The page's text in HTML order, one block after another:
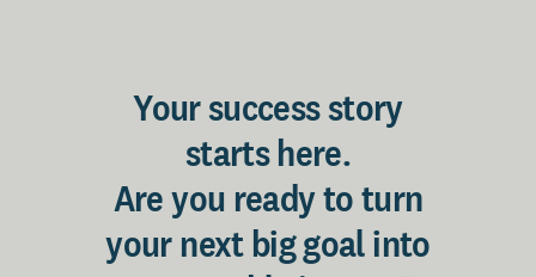
Your success story
starts here.
Are you ready to turn
your next big goal into